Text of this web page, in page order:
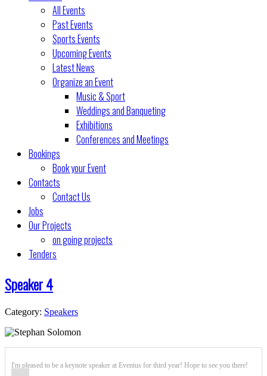
All Events
Past Events
Sports Events
Upcoming Events
Latest News
Organize an Event
Music & Sport
Weddings and Banqueting
Exhibitions
Conferences and Meetings
Bookings
Book your Event
Contacts
Contact Us
Jobs
Our Projects
on going projects
Tenders
Speaker 4
Category: Speakers
I'm pleased to be a keynote speaker at Eventus for third year! Hope to see you there!